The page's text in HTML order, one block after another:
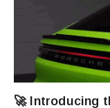
🚀 Introducing